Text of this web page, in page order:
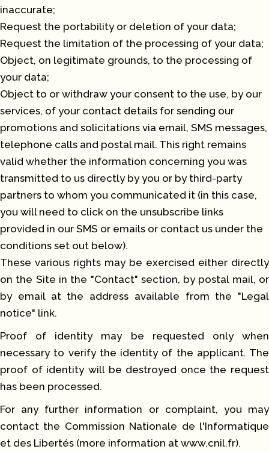
inaccurate;
Request the portability or deletion of your data;
Request the limitation of the processing of your data;
Object, on legitimate grounds, to the processing of
your data;
Object to or withdraw your consent to the use, by our
services, of your contact details for sending our
promotions and solicitations via email, SMS messages,
telephone calls and postal mail. This right remains
valid whether the information concerning you was
transmitted to us directly by you or by third-party
partners to whom you communicated it (in this case,
you will need to click on the unsubscribe links
provided in our SMS or emails or contact us under the
conditions set out below).
These various rights may be exercised either directly
on the Site in the "Contact" section, by postal mail, or
by email at the address available from the "Legal
notice" link.
Proof of identity may be requested only when
necessary to verify the identity of the applicant. The
proof of identity will be destroyed once the request
has been processed.
For any further information or complaint, you may
contact the Commission Nationale de l'Informatique
et des Libertés (more information at www.cnil.fr).